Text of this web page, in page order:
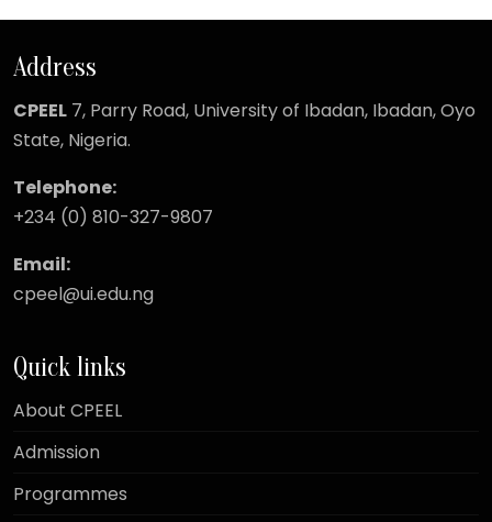
Address
CPEEL 7, Parry Road, University of Ibadan, Ibadan, Oyo
State, Nigeria.
Telephone:
+234 (0) 810-327-9807
Email:
cpeel@ui.edu.ng
Quick links
About CPEEL
Admission
Programmes